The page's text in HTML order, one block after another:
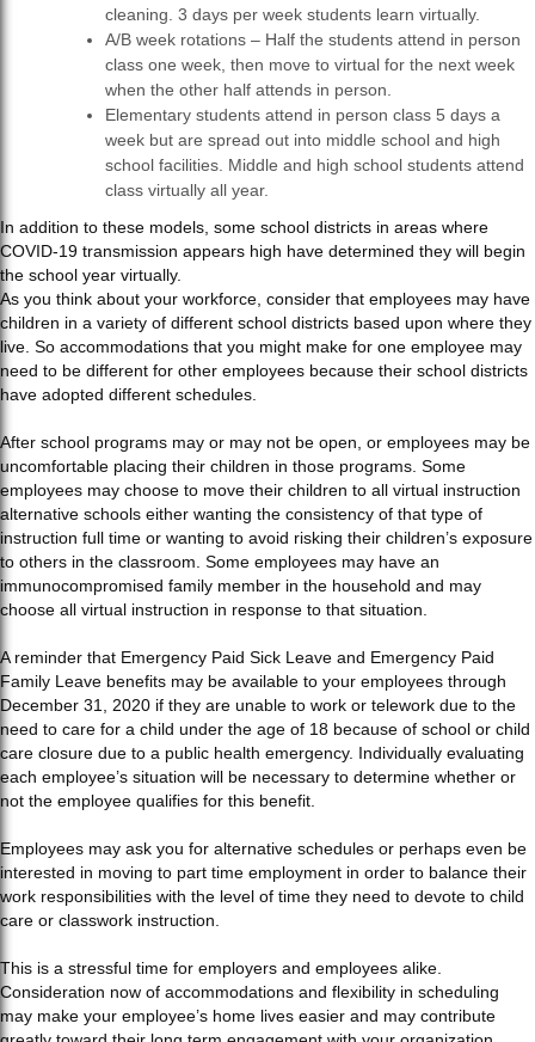
cleaning. 3 days per week students learn virtually.
A/B week rotations – Half the students attend in person
class one week, then move to virtual for the next week
when the other half attends in person.
Elementary students attend in person class 5 days a
week but are spread out into middle school and high
school facilities. Middle and high school students attend
class virtually all year.
In addition to these models, some school districts in areas where
COVID-19 transmission appears high have determined they will begin
the school year virtually.
As you think about your workforce, consider that employees may have
children in a variety of different school districts based upon where they
live. So accommodations that you might make for one employee may
need to be different for other employees because their school districts
have adopted different schedules.
After school programs may or may not be open, or employees may be
uncomfortable placing their children in those programs. Some
employees may choose to move their children to all virtual instruction
alternative schools either wanting the consistency of that type of
instruction full time or wanting to avoid risking their children’s exposure
to others in the classroom. Some employees may have an
immunocompromised family member in the household and may
choose all virtual instruction in response to that situation.
A reminder that Emergency Paid Sick Leave and Emergency Paid
Family Leave benefits may be available to your employees through
December 31, 2020 if they are unable to work or telework due to the
need to care for a child under the age of 18 because of school or child
care closure due to a public health emergency. Individually evaluating
each employee’s situation will be necessary to determine whether or
not the employee qualifies for this benefit.
Employees may ask you for alternative schedules or perhaps even be
interested in moving to part time employment in order to balance their
work responsibilities with the level of time they need to devote to child
care or classwork instruction.
This is a stressful time for employers and employees alike.
Consideration now of accommodations and flexibility in scheduling
may make your employee’s home lives easier and may contribute